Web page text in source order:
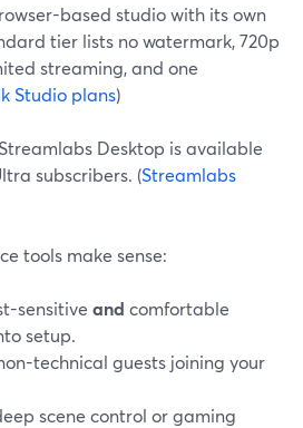
based studio with its own
tier lists no watermark, 720p
streaming, and one
Studio plans)
Desktop is available
subscribers. (Streamlabs
tools make sense:
sensitive and comfortable
setup.
technical guests joining your
scene control or gaming